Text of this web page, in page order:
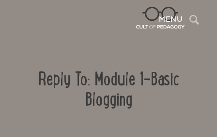
MENU
Reply To: Module 1-Basic
Blogging